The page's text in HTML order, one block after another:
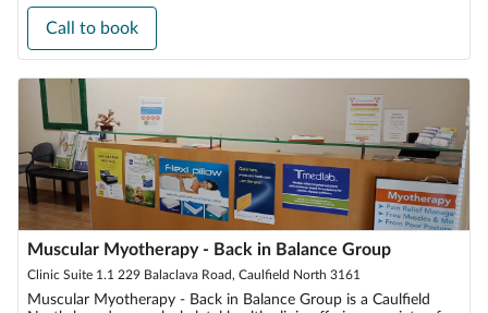
Call to book
Muscular Myotherapy - Back in Balance Group
Clinic Suite 1.1 229 Balaclava Road, Caulfield North 3161
Muscular Myotherapy - Back in Balance Group is a Caulfield